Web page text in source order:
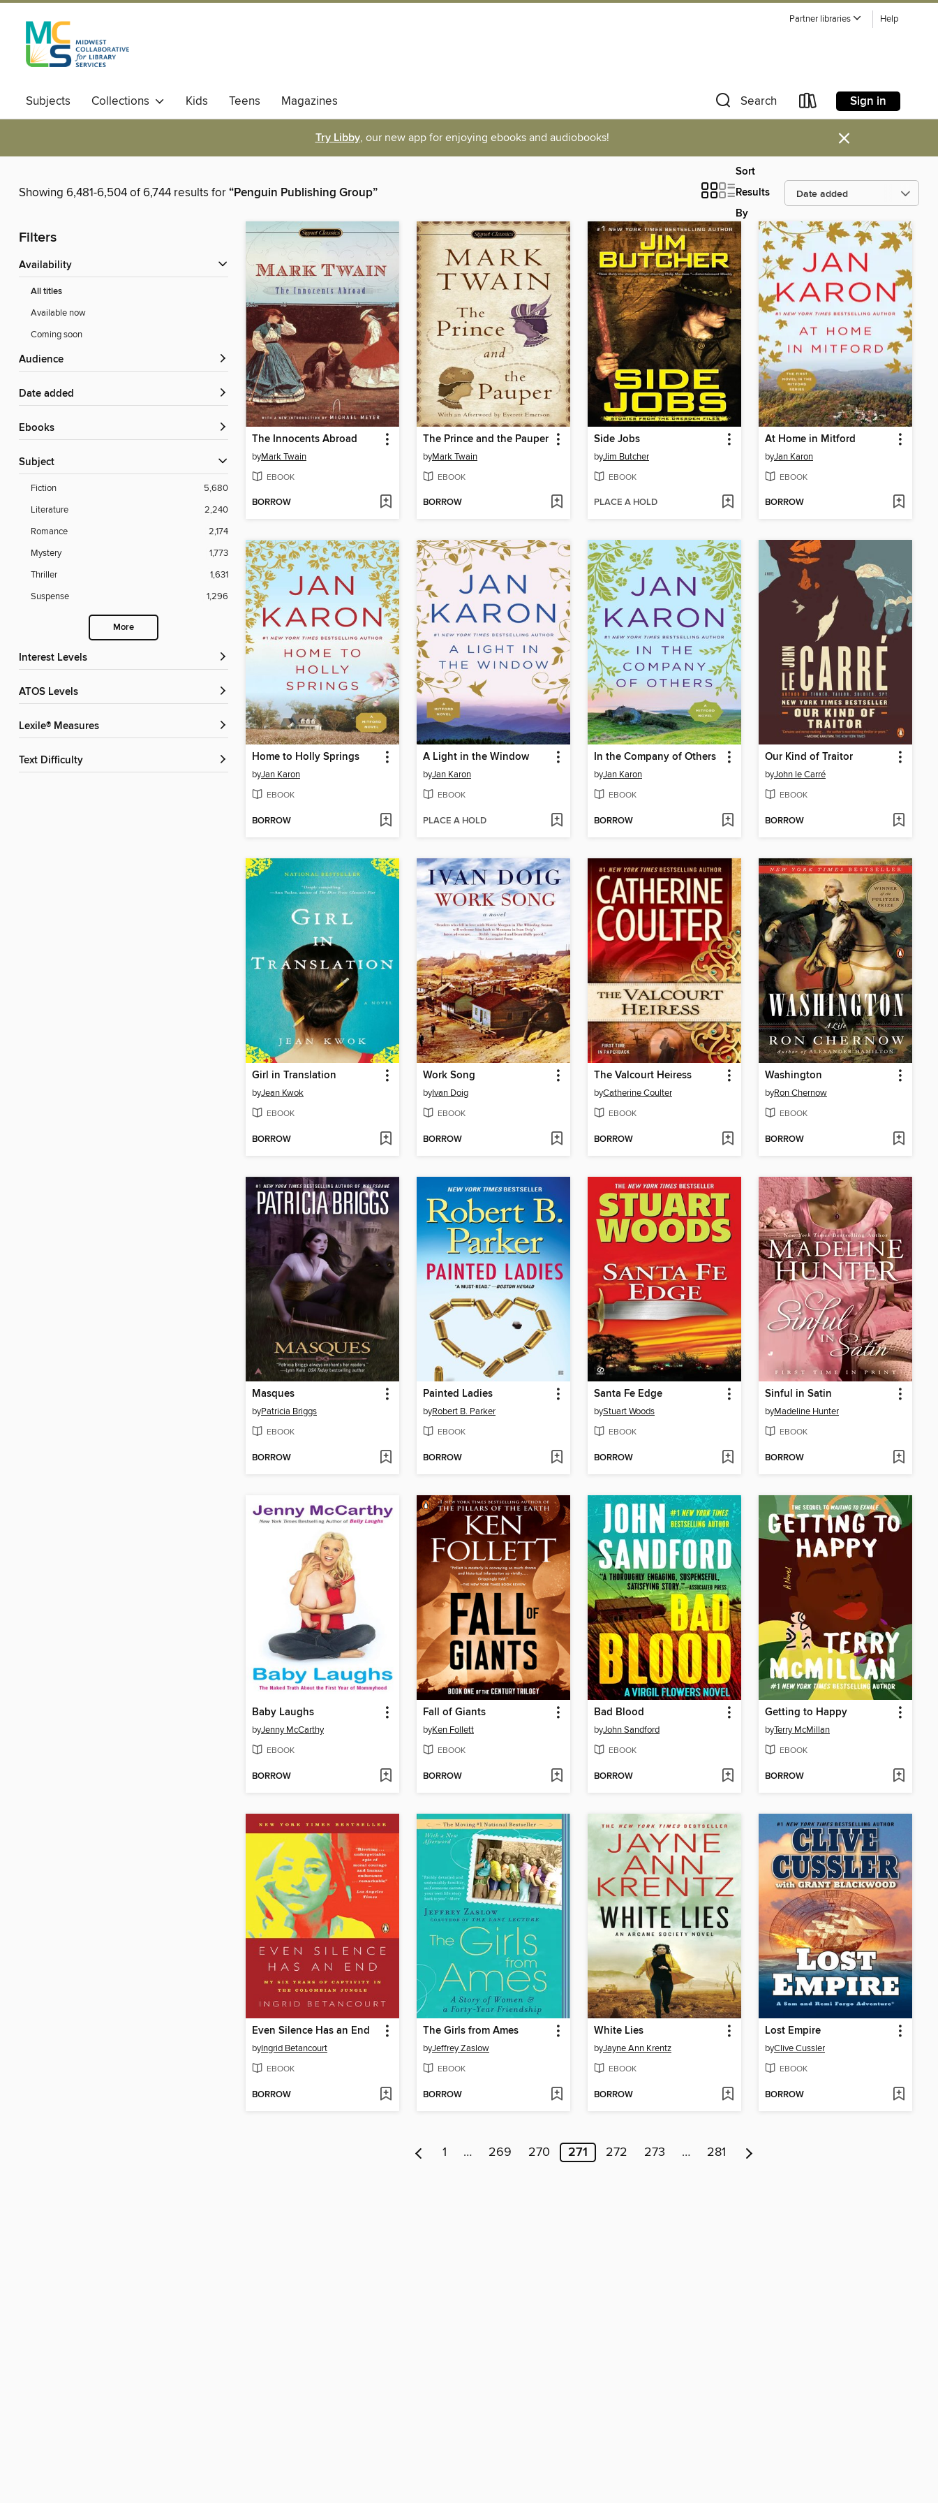
Partner libraries Help
Subjects Collections Kids Teens Magazines Search Sign in
Try Libby, our new app for enjoying ebooks and audiobooks! ×
Showing 6,481-6,504 of 6,744 results for“Penguin Publishing Group”
Sort
Results
By
Filters
Availability
All titles
Available now
Coming soon
Audience
Date added
ebooks
Subject
Fiction
5,680
Literature
2,240
Romance
2,174
Mystery
1,773
Thriller
1,631
Suspense
1,296
More
Interest Levels
ATOS Levels
Lexile® Measures
Text Difficulty
The Innocents Abroad
byMark Twain
EBOOK
BORROW
The Prince and the Pauper
byMark Twain
EBOOK
BORROW
Side Jobs
byJim Butcher
EBOOK
PLACE A HOLD
At Home in Mitford
byJan Karon
EBOOK
BORROW
Home to Holly Springs
byJan Karon
EBOOK
BORROW
A Light in the Window
byJan Karon
EBOOK
PLACE A HOLD
In the Company of Others
byJan Karon
EBOOK
BORROW
Our Kind of Traitor
byJohn le Carré
EBOOK
BORROW
Girl in Translation
byJean Kwok
EBOOK
BORROW
Work Song
byIvan Doig
EBOOK
BORROW
The Valcourt Heiress
byCatherine Coulter
EBOOK
BORROW
Washington
byRon Chernow
EBOOK
BORROW
Masques
byPatricia Briggs
EBOOK
BORROW
Painted Ladies
byRobert B. Parker
EBOOK
BORROW
Santa Fe Edge
byStuart Woods
EBOOK
BORROW
Sinful in Satin
byMadeline Hunter
EBOOK
BORROW
Baby Laughs
byJenny McCarthy
EBOOK
BORROW
Fall of Giants
byKen Follett
EBOOK
BORROW
Bad Blood
byJohn Sandford
EBOOK
BORROW
Getting to Happy
byTerry McMillan
EBOOK
BORROW
Even Silence Has an End
byIngrid Betancourt
EBOOK
BORROW
The Girls from Ames
byJeffrey Zaslow
EBOOK
BORROW
White Lies
byJayne Ann Krentz
EBOOK
BORROW
Lost Empire
byClive Cussler
EBOOK
BORROW
1 … 269 270 271 272 273 … 281